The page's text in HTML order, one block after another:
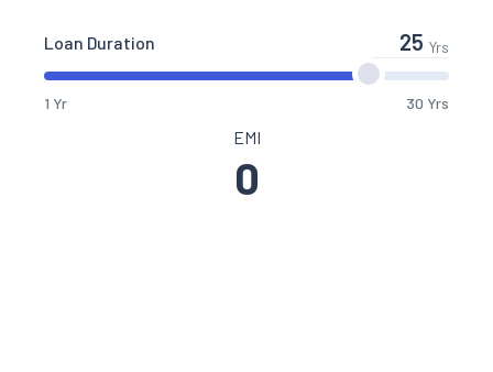
Loan Duration Yrs
1 Yr 30 Yrs
EMI
0